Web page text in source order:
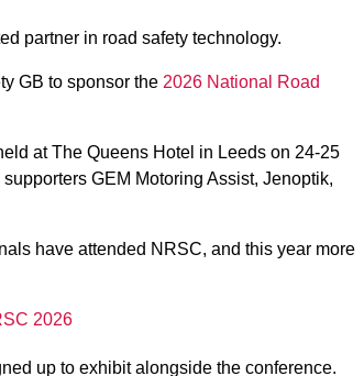
partner in road safety technology.
GB to sponsor the 2026 National Road
at The Queens Hotel in Leeds on 24-25
GEM Motoring Assist, Jenoptik,
have attended NRSC, and this year more
2026
up to exhibit alongside the conference.